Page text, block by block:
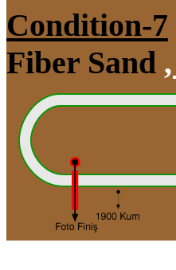
Condition-7
Fiber Sand ,